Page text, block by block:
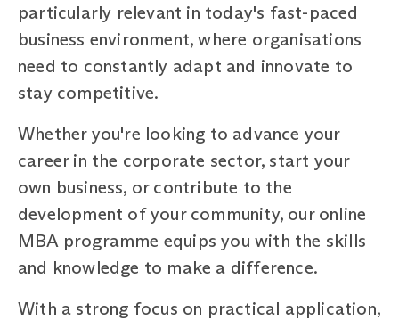
particularly relevant in today's fast-paced
business environment, where organisations
need to constantly adapt and innovate to
stay competitive.
Whether you're looking to advance your
career in the corporate sector, start your
own business, or contribute to the
development of your community, our online
MBA programme equips you with the skills
and knowledge to make a difference.
With a strong focus on practical application,